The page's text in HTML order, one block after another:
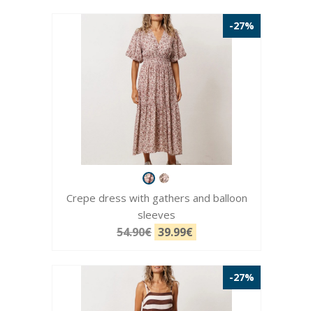
-27%
Crepe dress with gathers and balloon
sleeves
54.90€ 39.99€
-27%